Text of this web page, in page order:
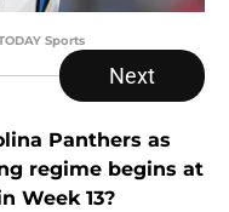
Sports
Next
Panthers as
regime begins at
Week 13?